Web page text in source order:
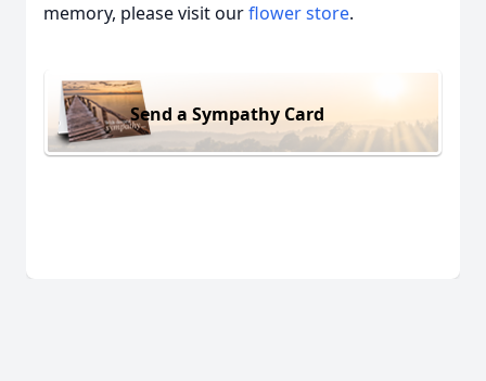
memory, please visit ourflower store.
Send a Sympathy Card